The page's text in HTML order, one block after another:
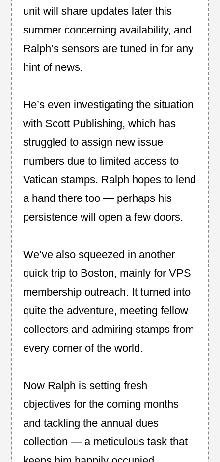
unit will share updates later this
summer concerning availability, and
Ralph’s sensors are tuned in for any
hint of news.
He’s even investigating the situation
with Scott Publishing, which has
struggled to assign new issue
numbers due to limited access to
Vatican stamps. Ralph hopes to lend
a hand there too — perhaps his
persistence will open a few doors.
We’ve also squeezed in another
quick trip to Boston, mainly for VPS
membership outreach. It turned into
quite the adventure, meeting fellow
collectors and admiring stamps from
every corner of the world.
Now Ralph is setting fresh
objectives for the coming months
and tackling the annual dues
collection — a meticulous task that